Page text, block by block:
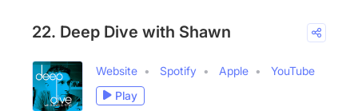
22. Deep Dive with Shawn
Website Spotify Apple
YouTube
Play